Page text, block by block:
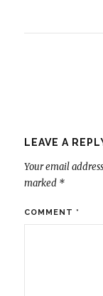
LEAVE A
Your email
marked *
COMMENT *